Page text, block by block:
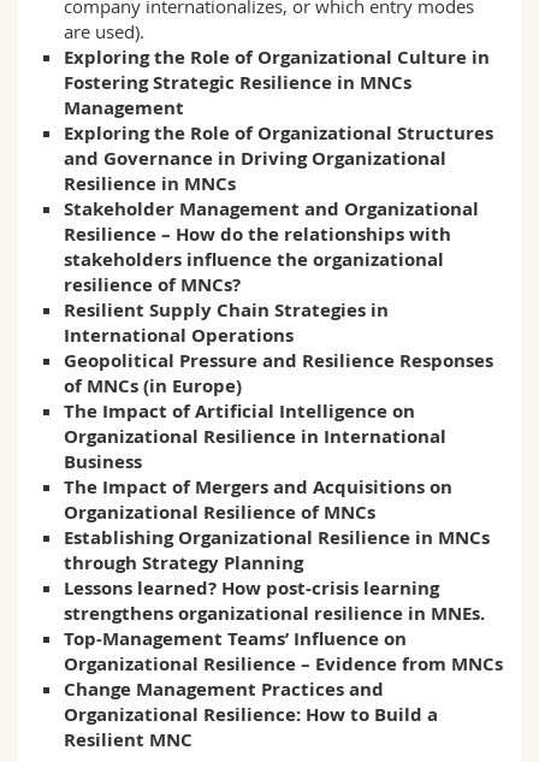
company internationalizes, or which entry modes
are used).
Exploring the Role of Organizational Culture in
Fostering Strategic Resilience in MNCs
Management
Exploring the Role of Organizational Structures
and Governance in Driving Organizational
Resilience in MNCs
Stakeholder Management and Organizational
Resilience – How do the relationships with
stakeholders influence the organizational
resilience of MNCs?
Resilient Supply Chain Strategies in
International Operations
Geopolitical Pressure and Resilience Responses
of MNCs (in Europe)
The Impact of Artificial Intelligence on
Organizational Resilience in International
Business
The Impact of Mergers and Acquisitions on
Organizational Resilience of MNCs
Establishing Organizational Resilience in MNCs
through Strategy Planning
Lessons learned? How post-crisis learning
strengthens organizational resilience in MNEs.
Top-Management Teams’ Influence on
Organizational Resilience – Evidence from MNCs
Change Management Practices and
Organizational Resilience: How to Build a
Resilient MNC